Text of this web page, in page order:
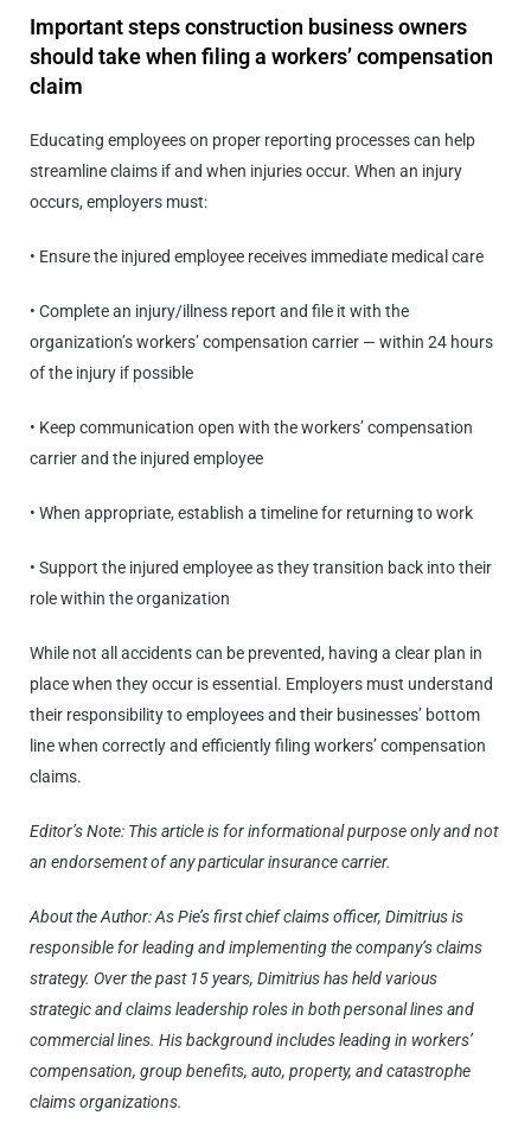
Important steps construction business owners
should take when filing a workers’ compensation
claim
Educating employees on proper reporting processes can help
streamline claims if and when injuries occur. When an injury
occurs, employers must:
• Ensure the injured employee receives immediate medical care
• Complete an injury/illness report and file it with the
organization’s workers’ compensation carrier — within 24 hours
of the injury if possible
• Keep communication open with the workers’ compensation
carrier and the injured employee
• When appropriate, establish a timeline for returning to work
• Support the injured employee as they transition back into their
role within the organization
While not all accidents can be prevented, having a clear plan in
place when they occur is essential. Employers must understand
their responsibility to employees and their businesses’ bottom
line when correctly and efficiently filing workers’ compensation
claims.
Editor’s Note: This article is for informational purpose only and not
an endorsement of any particular insurance carrier.
About the Author: As Pie’s first chief claims officer, Dimitrius is
responsible for leading and implementing the company’s claims
strategy. Over the past 15 years, Dimitrius has held various
strategic and claims leadership roles in both personal lines and
commercial lines. His background includes leading in workers’
compensation, group benefits, auto, property, and catastrophe
claims organizations.